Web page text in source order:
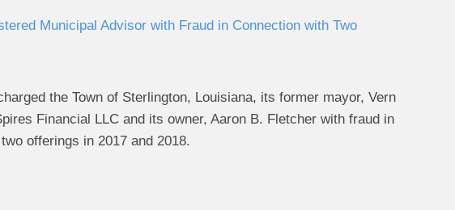
Municipal Advisor with Fraud in Connection with Two
the Town of Sterlington, Louisiana, its former mayor, Vern
Financial LLC and its owner, Aaron B. Fletcher with fraud in
offerings in 2017 and 2018.